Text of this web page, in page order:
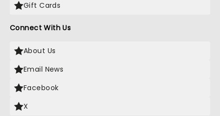
Gift Cards
Connect With Us
About Us
Email News
Facebook
X